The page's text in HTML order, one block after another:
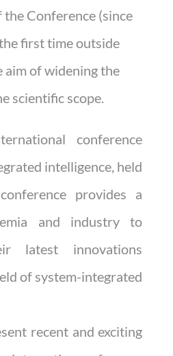
Conference (since
first time outside
aim of widening the
scientific scope.
conference
intelligence, held
provides a
and industry to
latest innovations
of system-integrated
recent and exciting